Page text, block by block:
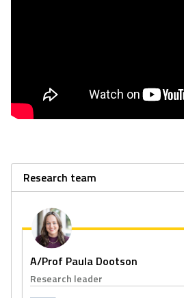
Research team
A/Prof Paula Dootson
Research leader